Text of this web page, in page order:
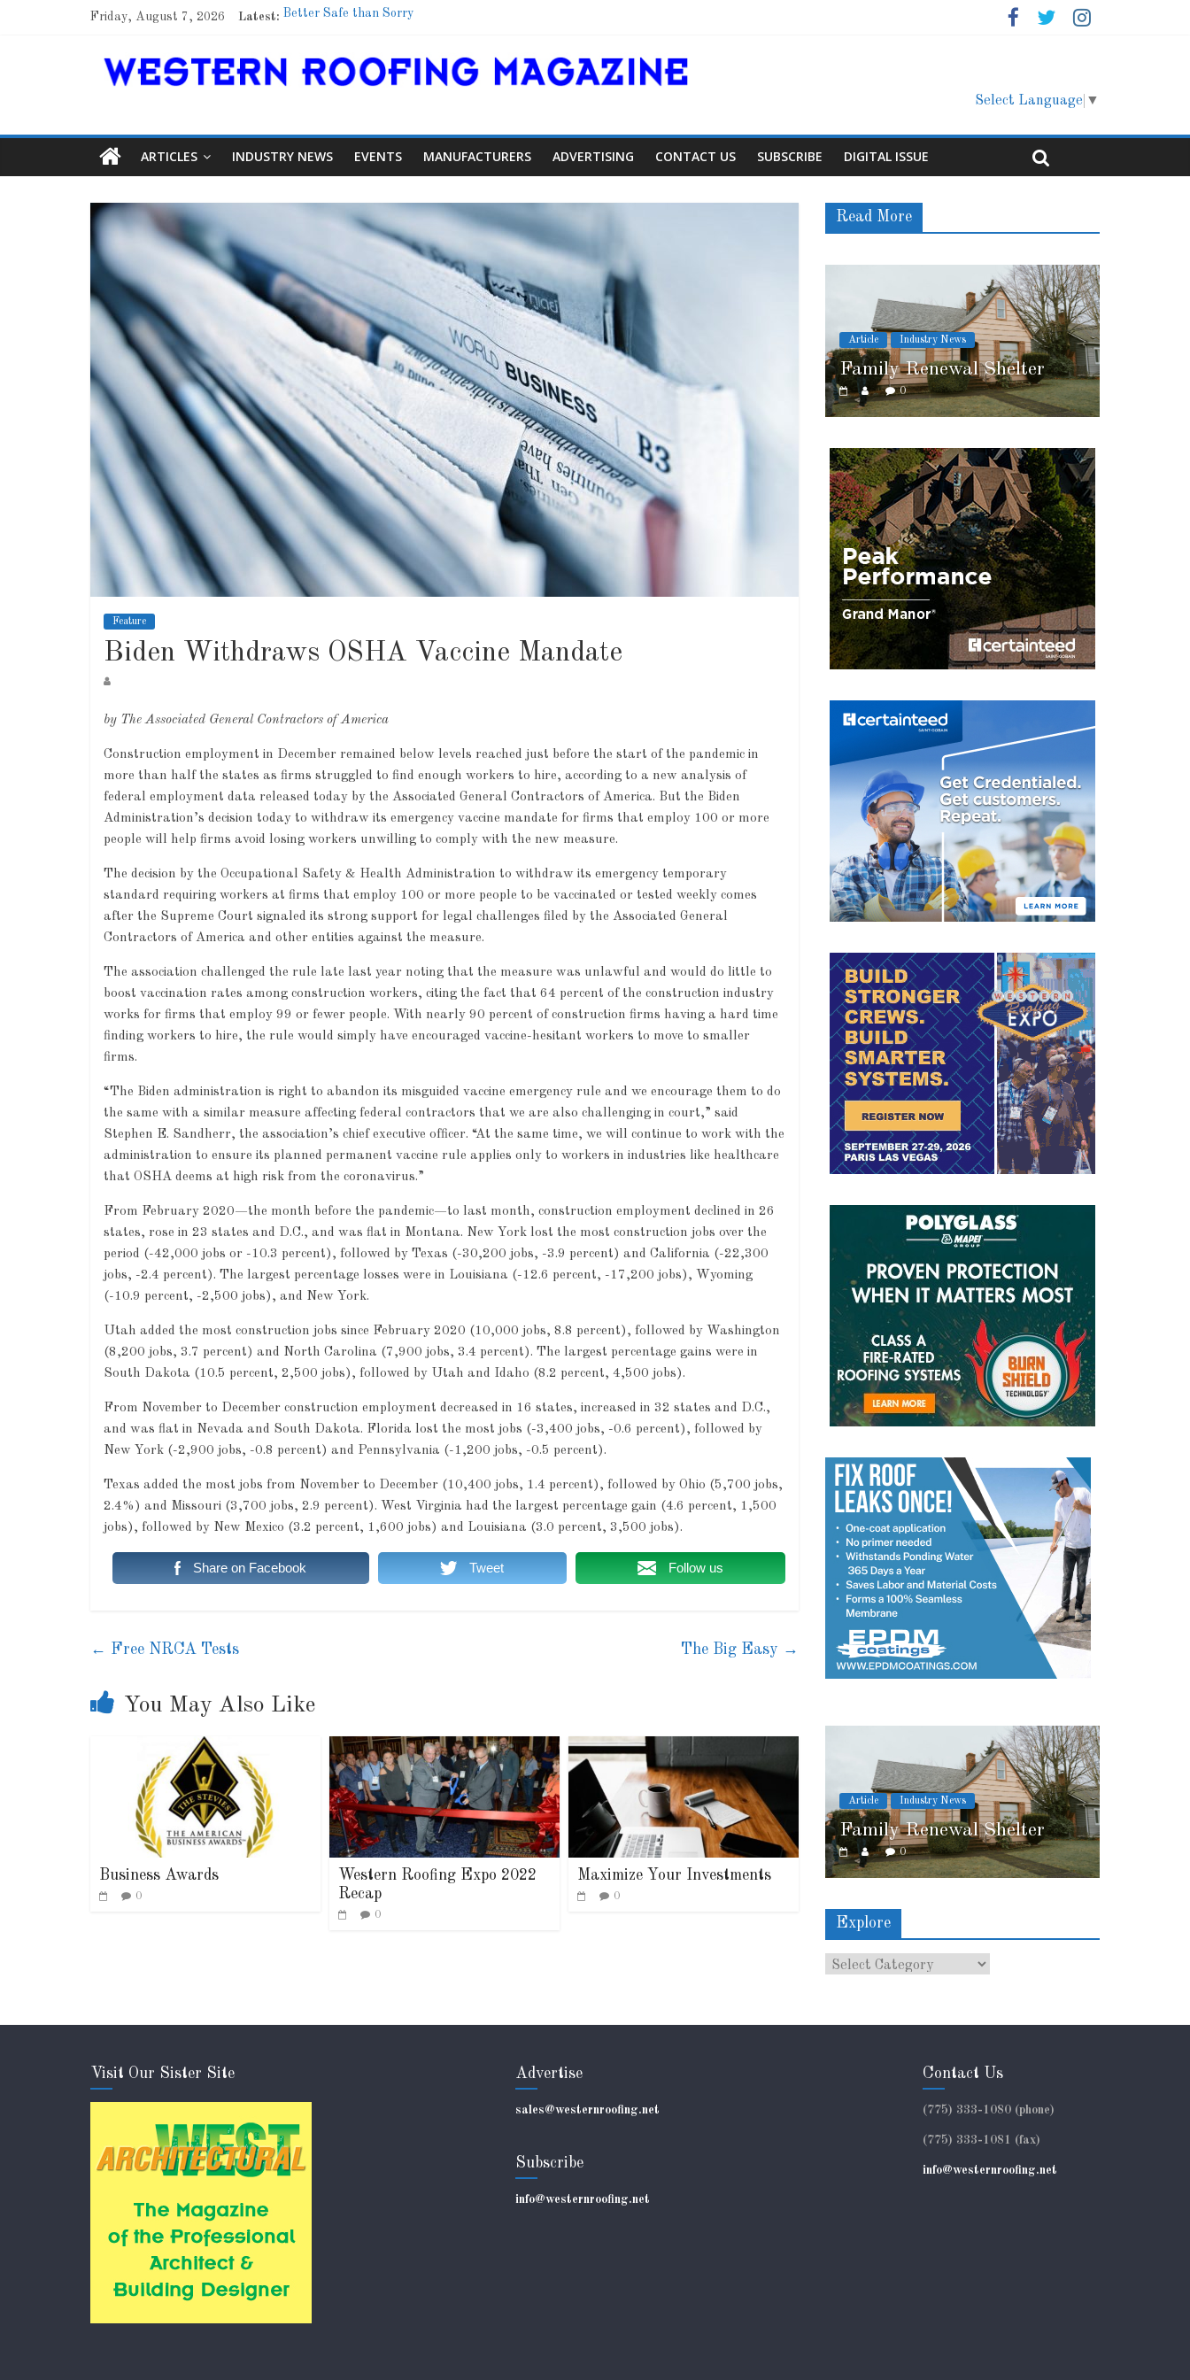
Friday, August 7, 2026 Latest: Better Safe than Sorry
Marshfield High School
Lessons From a Colorado Townhome Roof
Select Language ▼
ARTICLES INDUSTRY NEWS EVENTS MANUFACTURERS ADVERTISING CONTACT US SUBSCRIBE DIGITAL ISSUE
Feature
Biden Withdraws OSHA Vaccine Mandate
by The Associated General Contractors of America
Construction employment in December remained below levels reached just before the start of the pandemic in
more than half the states as firms struggled to find enough workers to hire, according to a new analysis of
federal employment data released today by the Associated General Contractors of America. But the Biden
Administration’s decision today to withdraw its emergency vaccine mandate for firms that employ 100 or more
people will help firms avoid losing workers unwilling to comply with the new measure.
The decision by the Occupational Safety & Health Administration to withdraw its emergency temporary
standard requiring workers at firms that employ 100 or more people to be vaccinated or tested weekly comes
after the Supreme Court signaled its strong support for legal challenges filed by the Associated General
Contractors of America and other entities against the measure.
The association challenged the rule late last year noting that the measure was unlawful and would do little to
boost vaccination rates among construction workers, citing the fact that 64 percent of the construction industry
works for firms that employ 99 or fewer people. With nearly 90 percent of construction firms having a hard time
finding workers to hire, the rule would simply have encouraged vaccine-hesitant workers to move to smaller
firms.
“The Biden administration is right to abandon its misguided vaccine emergency rule and we encourage them to do
the same with a similar measure affecting federal contractors that we are also challenging in court,” said
Stephen E. Sandherr, the association’s chief executive officer. “At the same time, we will continue to work with the
administration to ensure its planned permanent vaccine rule applies only to workers in industries like healthcare
that OSHA deems at high risk from the coronavirus.”
From February 2020—the month before the pandemic—to last month, construction employment declined in 26
states, rose in 23 states and D.C., and was flat in Montana. New York lost the most construction jobs over the
period (-42,000 jobs or -10.3 percent), followed by Texas (-30,200 jobs, -3.9 percent) and California (-22,300
jobs, -2.4 percent). The largest percentage losses were in Louisiana (-12.6 percent, -17,200 jobs), Wyoming
(-10.9 percent, -2,500 jobs), and New York.
Utah added the most construction jobs since February 2020 (10,000 jobs, 8.8 percent), followed by Washington
(8,200 jobs, 3.7 percent) and North Carolina (7,900 jobs, 3.4 percent). The largest percentage gains were in
South Dakota (10.5 percent, 2,500 jobs), followed by Utah and Idaho (8.2 percent, 4,500 jobs).
From November to December construction employment decreased in 16 states, increased in 32 states and D.C.,
and was flat in Nevada and South Dakota. Florida lost the most jobs (-3,400 jobs, -0.6 percent), followed by
New York (-2,900 jobs, -0.8 percent) and Pennsylvania (-1,200 jobs, -0.5 percent).
Texas added the most jobs from November to December (10,400 jobs, 1.4 percent), followed by Ohio (5,700 jobs,
2.4%) and Missouri (3,700 jobs, 2.9 percent). West Virginia had the largest percentage gain (4.6 percent, 1,500
jobs), followed by New Mexico (3.2 percent, 1,600 jobs) and Louisiana (3.0 percent, 3,500 jobs).
Share on Facebook Tweet Follow us
← Free NRCA Tests The Big Easy →
You May Also Like
Business Awards
0
Western Roofing Expo 2022
Recap
0
Maximize Your Investments
0
Read More
Article
Aiding Expansion Family Renewal Shelter
Article Cover Story
Marshfield High School
0
Industry News
Leadership
0
Article Industry News
Family Renewal Shelter
0
Article Industry News
2026 IRE Recap
0
Explore
Visit Our Sister Site Advertise
sales@westernroofing.net
Subscribe
info@westernroofing.net
Contact Us
(775) 333-1080 (phone)
(775) 333-1081 (fax)
info@westernroofing.net